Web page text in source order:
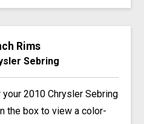
Rims
Sebring
2010 Chrysler Sebring
the box to view a color-